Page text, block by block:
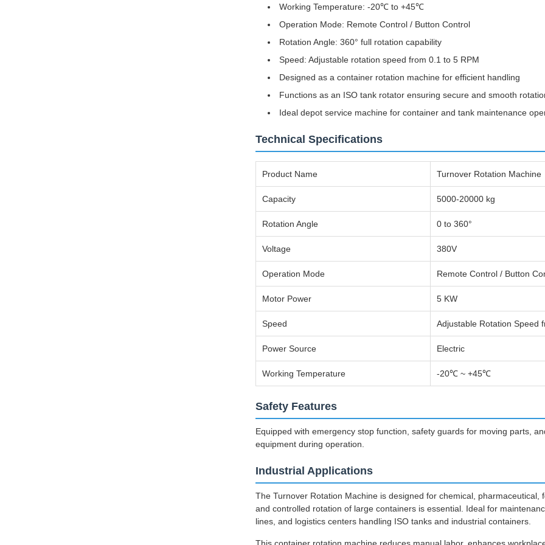
Working Temperature: -20℃ to +45℃
Operation Mode: Remote Control / Button Control
Rotation Angle: 360° full rotation capability
Speed: Adjustable rotation speed from 0.1 to 5 RPM
Designed as a container rotation machine for efficient handling
Functions as an ISO tank rotator ensuring secure and smooth
Ideal depot service machine for container and tank maintenance
Technical Specifications
Product Name Turnover Rotation Machine
Capacity 5000-20000 kg
Rotation Angle 0 to 360°
Voltage 380V
Operation Mode Remote Control / Button
Motor Power 5 KW
Speed Adjustable Rotation Speed
Power Source Electric
Working Temperature -20℃ ~ +45℃
Safety Features
Equipped with emergency stop function, safety guards for moving parts,
equipment during operation.
Industrial Applications
The Turnover Rotation Machine is designed for chemical,
and controlled rotation of large containers is essential. Ideal for
lines, and logistics centers handling ISO tanks and industrial containers.